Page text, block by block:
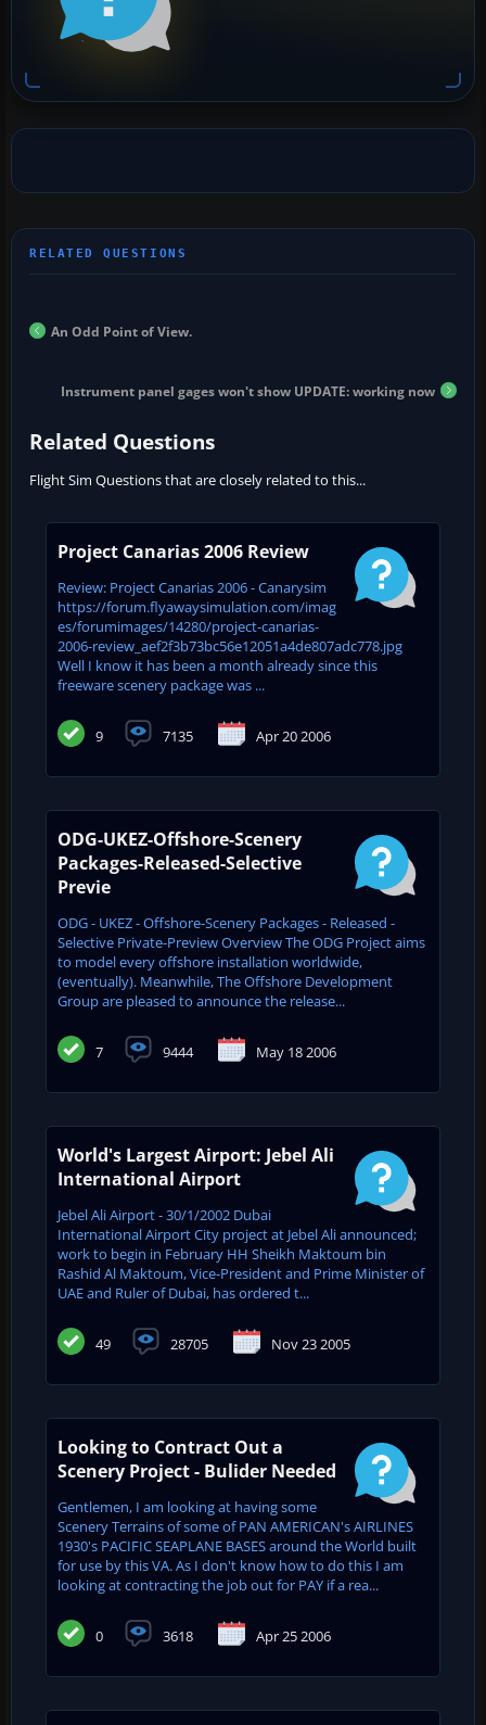
An Odd Point of View.
Instrument panel gages won't show UPDATE: working now
Related Questions
Flight Sim Questions that are closely related to this...
Project Canarias 2006 Review
Review: Project Canarias 2006 - Canarysim
https://forum.flyawaysimulation.com/imag
es/forumimages/14280/project-canarias-
2006-review_aef2f3b73bc56e12051a4de807adc778.jpg
Well I know it has been a month already since this
freeware scenery package was ...
9 7135 Apr 20 2006
ODG-UKEZ-Offshore-Scenery
Packages-Released-Selective
Previe
ODG - UKEZ - Offshore-Scenery Packages - Released -
Selective Private-Preview Overview The ODG Project aims
to model every offshore installation worldwide,
(eventually). Meanwhile, The Offshore Development
Group are pleased to announce the release...
7 9444 May 18 2006
World's Largest Airport: Jebel Ali
International Airport
Jebel Ali Airport - 30/1/2002 Dubai
International Airport City project at Jebel Ali announced;
work to begin in February HH Sheikh Maktoum bin
Rashid Al Maktoum, Vice-President and Prime Minister of
UAE and ‎Ruler of Dubai, has ordered t...
49 28705 Nov 23 2005
Looking to Contract Out a
Scenery Project - Bulider Needed
Gentlemen, I am looking at having some
Scenery Terrains of some of PAN AMERICAN's AIRLINES
1930's PACIFIC SEAPLANE BASES around the World built
for use by this VA. As I don't know how to do this I am
looking at contracting the job out for PAY if a rea...
0 3618 Apr 25 2006